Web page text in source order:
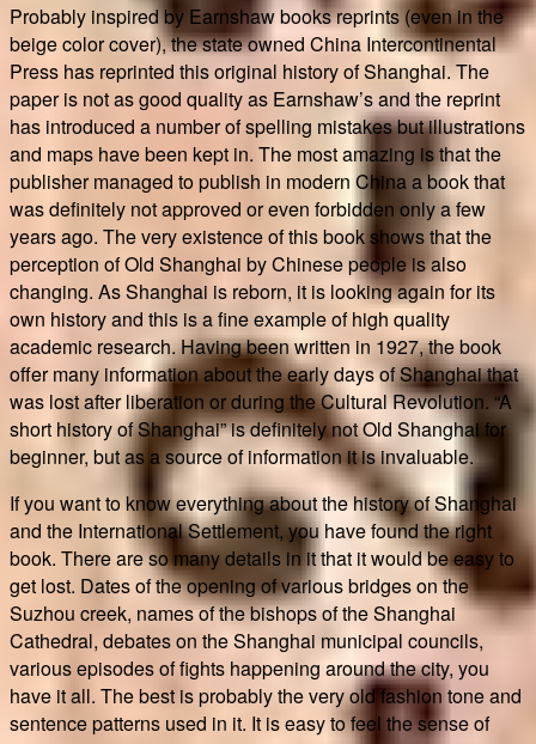
Probably inspired by Earnshaw books reprints (even in the
beige color cover), the state owned China Intercontinental
Press has reprinted this original history of Shanghai. The
paper is not as good quality as Earnshaw’s and the reprint
has introduced a number of spelling mistakes but illustrations
and maps have been kept in. The most amazing is that the
publisher managed to publish in modern China a book that
was definitely not approved or even forbidden only a few
years ago. The very existence of this book shows that the
perception of Old Shanghai by Chinese people is also
changing. As Shanghai is reborn, it is looking again for its
own history and this is a fine example of high quality
academic research. Having been written in 1927, the book
offer many information about the early days of Shanghai that
was lost after liberation or during the Cultural Revolution. “A
short history of Shanghai” is definitely not Old Shanghai for
beginner, but as a source of information it is invaluable.
If you want to know everything about the history of Shanghai
and the International Settlement, you have found the right
book. There are so many details in it that it would be easy to
get lost. Dates of the opening of various bridges on the
Suzhou creek, names of the bishops of the Shanghai
Cathedral, debates on the Shanghai municipal councils,
various episodes of fights happening around the city, you
have it all. The best is probably the very old fashion tone and
sentence patterns used in it. It is easy to feel the sense of